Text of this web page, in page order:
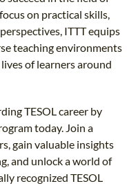
on practical skills,
ITTT equips
teaching environments
of learners around
TESOL career by
today. Join a
gain valuable insights
and unlock a world of
recognized TESOL